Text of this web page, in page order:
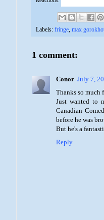
Labels: fringe max
1 comment:
Conor July 7,
Thanks so much
Just wanted to
Canadian
before he was
But he's a
Reply